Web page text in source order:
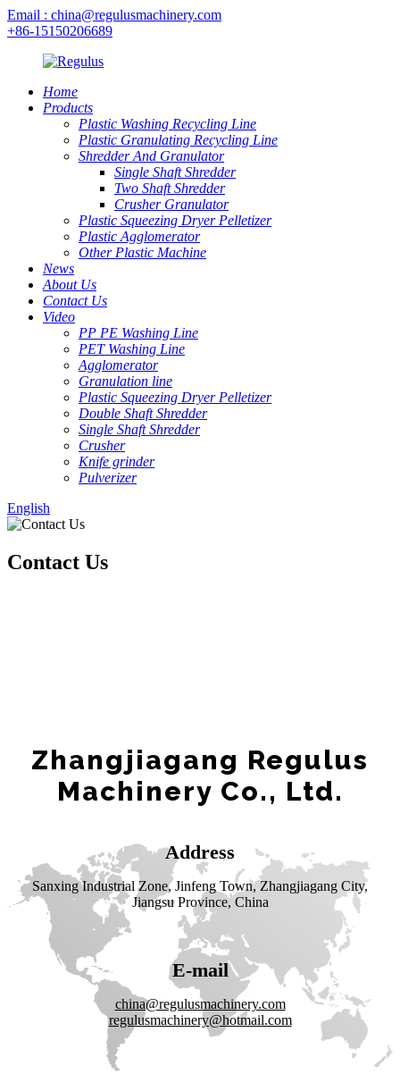
Email : china@regulusmachinery.com
+86-15150206689
Home
Products
Plastic Washing Recycling Line
Plastic Granulating Recycling Line
Shredder And Granulator
Single Shaft Shredder
Two Shaft Shredder
Crusher Granulator
Plastic Squeezing Dryer Pelletizer
Plastic Agglomerator
Other Plastic Machine
News
About Us
Contact Us
Video
PP PE Washing Line
PET Washing Line
Agglomerator
Granulation line
Plastic Squeezing Dryer Pelletizer
Double Shaft Shredder
Single Shaft Shredder
Crusher
Knife grinder
Pulverizer
English
Contact Us
Zhangjiagang Regulus
Machinery Co., Ltd.
Address
Sanxing Industrial Zone, Jinfeng Town, Zhangjiagang City,
Jiangsu Province, China
E-mail
china@regulusmachinery.com
regulusmachinery@hotmail.com